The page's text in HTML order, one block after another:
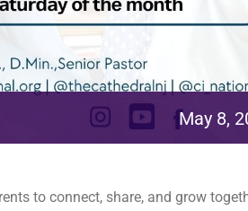
May 8,
to connect, share, and grow